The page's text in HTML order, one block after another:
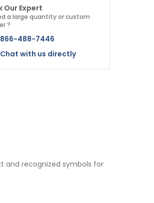
Our Expert
a large quantity or custom
?
866-488-7446
Chat with us directly
and recognized symbols for